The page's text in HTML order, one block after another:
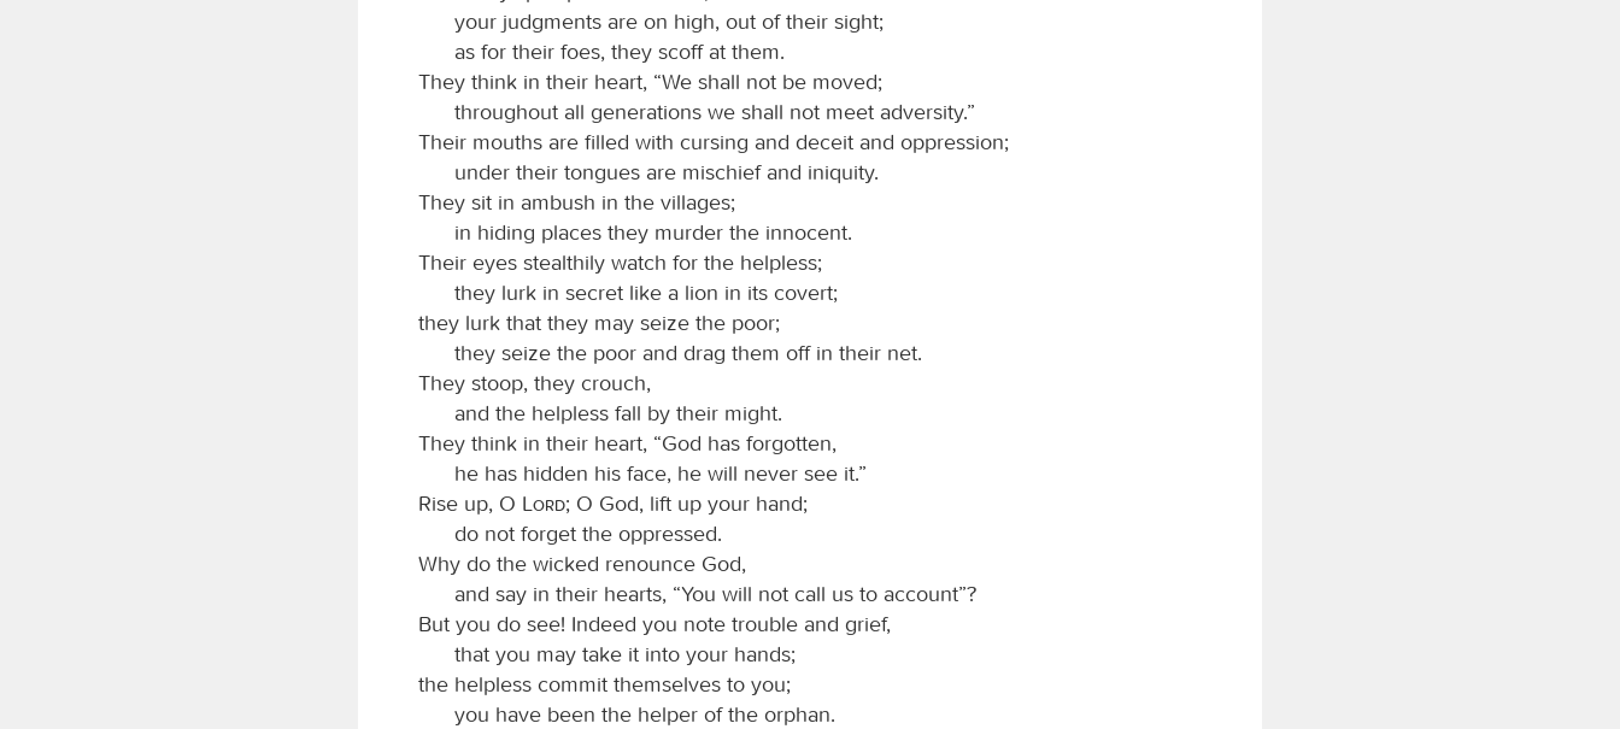
your judgments are on high, out of their sight;
as for their foes, they scoff at them.
They think in their heart, “We shall not be moved;
throughout all generations we shall not meet adversity.”
Their mouths are filled with cursing and deceit and oppression;
under their tongues are mischief and iniquity.
They sit in ambush in the villages;
in hiding places they murder the innocent.
Their eyes stealthily watch for the helpless;
they lurk in secret like a lion in its covert;
they lurk that they may seize the poor;
they seize the poor and drag them off in their net.
They stoop, they crouch,
and the helpless fall by their might.
They think in their heart, “God has forgotten,
he has hidden his face, he will never see it.”
Rise up, O
Lord; O God, lift up your hand;
do not forget the oppressed.
Why do the wicked renounce God,
and say in their hearts, “You will not call us to account”?
But you do see! Indeed you note trouble and grief,
that you may take it into your hands;
the helpless commit themselves to you;
you have been the helper of the orphan.